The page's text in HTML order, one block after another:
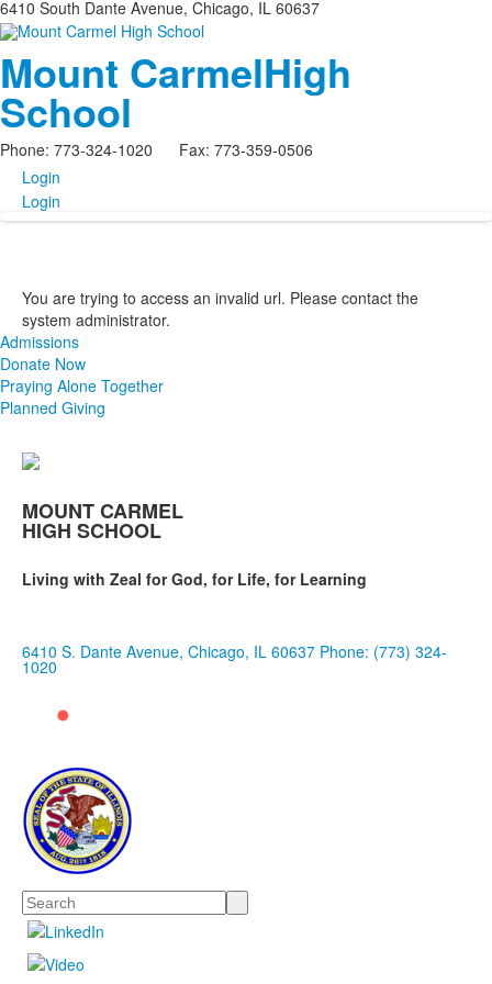
6410 South Dante Avenue, Chicago, IL 60637
Mount CarmelHigh
School
Phone: 773-324-1020 Fax: 773-359-0506
Login
Login
You are trying to access an invalid url. Please contact the
system administrator.
Admissions
Donate Now
Praying Alone Together
Planned Giving
MOUNT CARMEL
HIGH SCHOOL
Living with Zeal for God, for Life, for Learning
6410 S. Dante Avenue, Chicago, IL 60637 Phone: (773) 324-
1020
Search